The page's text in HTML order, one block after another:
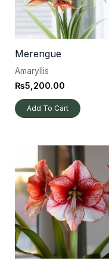
Merengue
Amaryllis
₨5,200.00
Add To Cart